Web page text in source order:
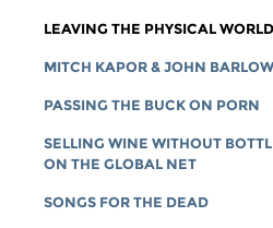
LEAVING THE PHYSICAL WORLD
MITCH KAPOR & JOHN
PASSING THE BUCK ON PORN
SELLING WINE WITHOUT
ON THE GLOBAL NET
SONGS FOR THE DEAD